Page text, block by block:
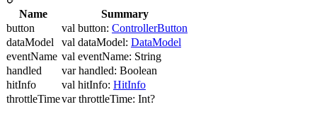
Name
Summary
button
val button: ControllerButton
dataModel
val dataModel: DataModel
eventName val eventName: String
handled
var handled: Boolean
hitInfo
val hitInfo: HitInfo
throttleTimevar throttleTime: Int?